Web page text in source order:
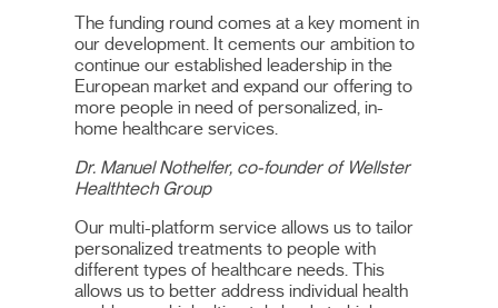
The funding round comes at a key moment in
our development. It cements our ambition to
continue our established leadership in the
European market and expand our offering to
more people in need of personalized, in-
home healthcare services.
Dr. Manuel Nothelfer, co-founder of Wellster
Healthtech Group
Our multi-platform service allows us to tailor
personalized treatments to people with
different types of healthcare needs. This
allows us to better address individual health